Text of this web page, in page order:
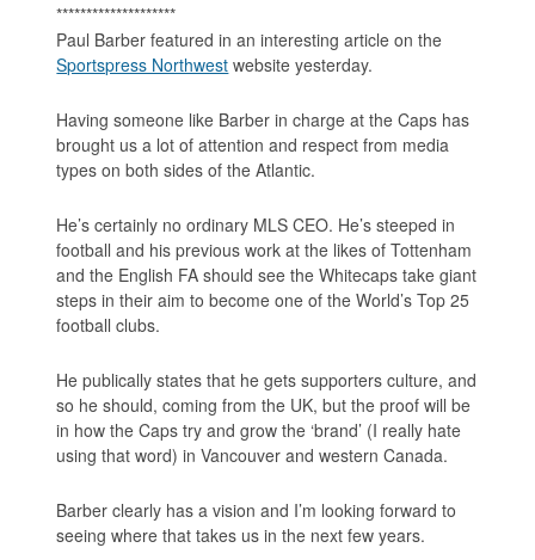
********************
Paul Barber featured in an interesting article on the
Sportspress Northwest website yesterday.
Having someone like Barber in charge at the Caps has
brought us a lot of attention and respect from media
types on both sides of the Atlantic.
He’s certainly no ordinary MLS CEO. He’s steeped in
football and his previous work at the likes of Tottenham
and the English FA should see the Whitecaps take giant
steps in their aim to become one of the World’s Top 25
football clubs.
He publically states that he gets supporters culture, and
so he should, coming from the UK, but the proof will be
in how the Caps try and grow the ‘brand’ (I really hate
using that word) in Vancouver and western Canada.
Barber clearly has a vision and I’m looking forward to
seeing where that takes us in the next few years.